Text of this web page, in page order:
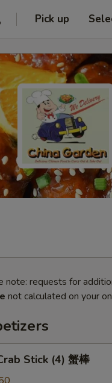
Pick up
note: requests for
not calculated on your
Stick (4) 蟹棒